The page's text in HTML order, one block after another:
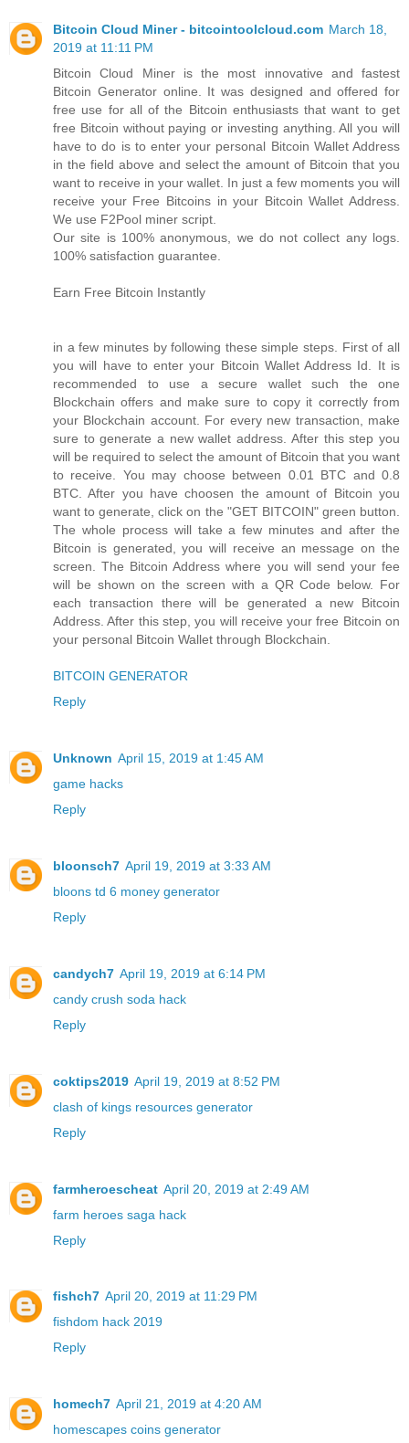
Bitcoin Cloud Miner - bitcointoolcloud.com March 18,
2019 at 11:11 PM
Bitcoin Cloud Miner is the most innovative and fastest
Bitcoin Generator online. It was designed and offered for
free use for all of the Bitcoin enthusiasts that want to get
free Bitcoin without paying or investing anything. All you will
have to do is to enter your personal Bitcoin Wallet Address
in the field above and select the amount of Bitcoin that you
want to receive in your wallet. In just a few moments you will
receive your Free Bitcoins in your Bitcoin Wallet Address.
We use F2Pool miner script.
Our site is 100% anonymous, we do not collect any logs.
100% satisfaction guarantee.
Earn Free Bitcoin Instantly
in a few minutes by following these simple steps. First of all
you will have to enter your Bitcoin Wallet Address Id. It is
recommended to use a secure wallet such the one
Blockchain offers and make sure to copy it correctly from
your Blockchain account. For every new transaction, make
sure to generate a new wallet address. After this step you
will be required to select the amount of Bitcoin that you want
to receive. You may choose between 0.01 BTC and 0.8
BTC. After you have choosen the amount of Bitcoin you
want to generate, click on the "GET BITCOIN" green button.
The whole process will take a few minutes and after the
Bitcoin is generated, you will receive an message on the
screen. The Bitcoin Address where you will send your fee
will be shown on the screen with a QR Code below. For
each transaction there will be generated a new Bitcoin
Address. After this step, you will receive your free Bitcoin on
your personal Bitcoin Wallet through Blockchain.
BITCOIN GENERATOR
Reply
Unknown April 15, 2019 at 1:45 AM
game hacks
Reply
bloonsch7 April 19, 2019 at 3:33 AM
bloons td 6 money generator
Reply
candych7 April 19, 2019 at 6:14 PM
candy crush soda hack
Reply
coktips2019 April 19, 2019 at 8:52 PM
clash of kings resources generator
Reply
farmheroescheat April 20, 2019 at 2:49 AM
farm heroes saga hack
Reply
fishch7 April 20, 2019 at 11:29 PM
fishdom hack 2019
Reply
homech7 April 21, 2019 at 4:20 AM
homescapes coins generator